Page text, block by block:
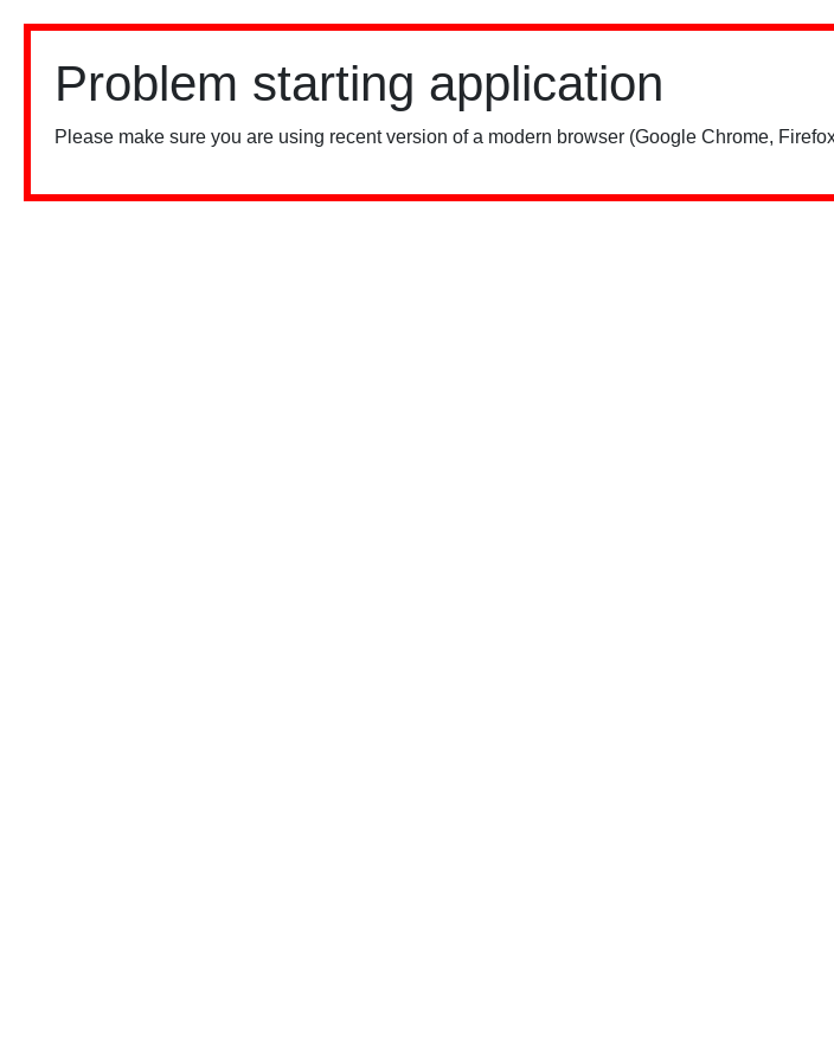
Problem starting application
Please make sure you are using recent version of a modern browser (Google Chrome,